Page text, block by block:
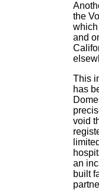
the
and
This
has
void
an
built